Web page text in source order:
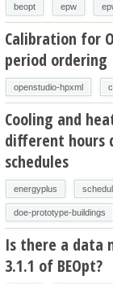
beopt epw
Calibration for
period ordering
openstudio-hpxml
Cooling and
different hours
schedules
energyplus
doe-prototype-buildings
Is there a data
3.1.1 of BEOpt?